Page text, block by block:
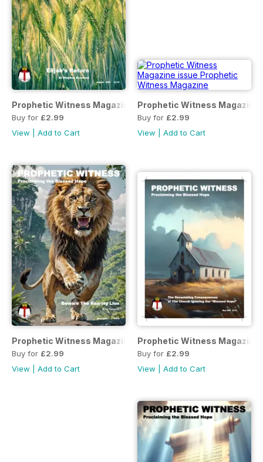
Prophetic Witness Magazine
Buy for £2.99
View
Add to Cart
Prophetic Witness Magazine
Buy for £2.99
View
Add to Cart
Prophetic Witness Magazine
Buy for £2.99
View
Add to Cart
Prophetic Witness Magazine
Buy for £2.99
View
Add to Cart